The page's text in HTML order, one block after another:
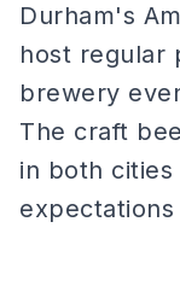
Durham's
host regular
brewery
The craft
in both